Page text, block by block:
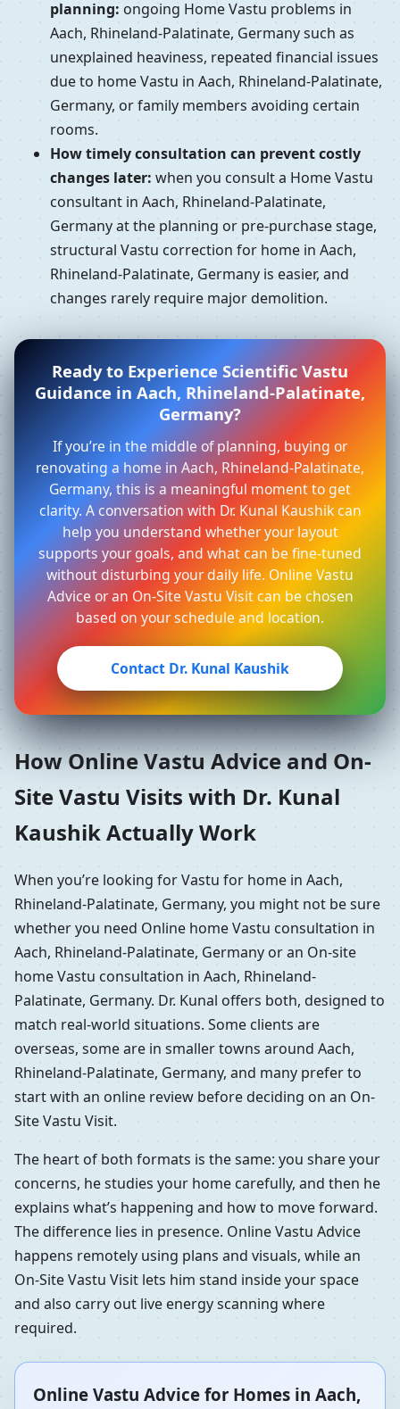
planning: ongoing Home Vastu problems in
Aach, Rhineland-Palatinate, Germany such as
unexplained heaviness, repeated financial issues
due to home Vastu in Aach, Rhineland-Palatinate,
Germany, or family members avoiding certain
rooms.
How timely consultation can prevent costly
changes later: when you consult a Home Vastu
consultant in Aach, Rhineland-Palatinate,
Germany at the planning or pre-purchase stage,
structural Vastu correction for home in Aach,
Rhineland-Palatinate, Germany is easier, and
changes rarely require major demolition.
Ready to Experience Scientific Vastu
Guidance in Aach, Rhineland-Palatinate,
Germany?
If you’re in the middle of planning, buying or
renovating a home in Aach, Rhineland-Palatinate,
Germany, this is a meaningful moment to get
clarity. A conversation with Dr. Kunal Kaushik can
help you understand whether your layout
supports your goals, and what can be fine-tuned
without disturbing your daily life. Online Vastu
Advice or an On-Site Vastu Visit can be chosen
based on your schedule and location.
Contact Dr. Kunal Kaushik
How Online Vastu Advice and On-
Site Vastu Visits with Dr. Kunal
Kaushik Actually Work
When you’re looking for Vastu for home in Aach,
Rhineland-Palatinate, Germany, you might not be sure
whether you need Online home Vastu consultation in
Aach, Rhineland-Palatinate, Germany or an On-site
home Vastu consultation in Aach, Rhineland-
Palatinate, Germany. Dr. Kunal offers both, designed to
match real-world situations. Some clients are
overseas, some are in smaller towns around Aach,
Rhineland-Palatinate, Germany, and many prefer to
start with an online review before deciding on an On-
Site Vastu Visit.
The heart of both formats is the same: you share your
concerns, he studies your home carefully, and then he
explains what’s happening and how to move forward.
The difference lies in presence. Online Vastu Advice
happens remotely using plans and visuals, while an
On-Site Vastu Visit lets him stand inside your space
and also carry out live energy scanning where
required.
Online Vastu Advice for Homes in Aach,